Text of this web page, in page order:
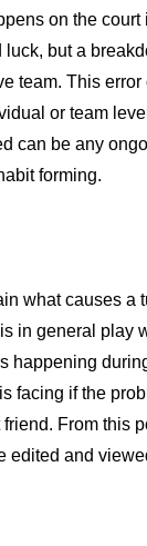
on the court
luck, but a
team. This error
or team
can be any
forming.
what causes a
in general play
happening
facing if the
friend. From this
edited and